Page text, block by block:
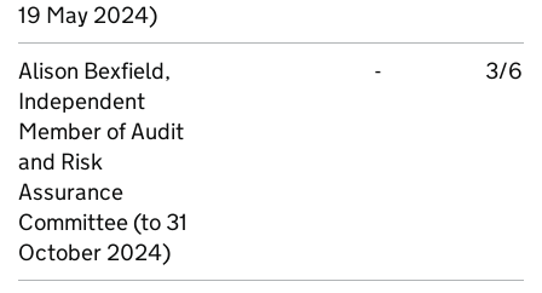
19 May 2024)
Alison Bexfield,
Independent
Member of Audit
and Risk
Assurance
Committee (to 31
October 2024)
- 3/6